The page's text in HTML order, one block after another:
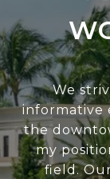
We
informative
the
my
field.